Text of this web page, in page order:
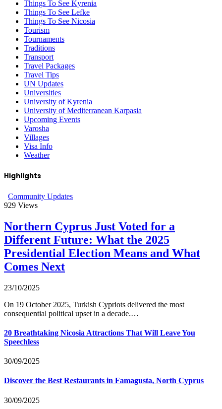
Things To See Kyrenia
Things To See Lefke
Things To See Nicosia
Tourism
Tournaments
Traditions
Transport
Travel Packages
Travel Tips
UN Updates
Universities
University of Kyrenia
University of Mediterranean Karpasia
Upcoming Events
Varosha
Villages
Visa Info
Weather
Highlights
Community Updates
929 Views
Northern Cyprus Just Voted for a
Different Future: What the 2025
Presidential Election Means and What
Comes Next
23/10/2025
On 19 October 2025, Turkish Cypriots delivered the most
consequential political upset in a decade.…
20 Breathtaking Nicosia Attractions That Will Leave You
Speechless
30/09/2025
Discover the Best Restaurants in Famagusta, North Cyprus
30/09/2025